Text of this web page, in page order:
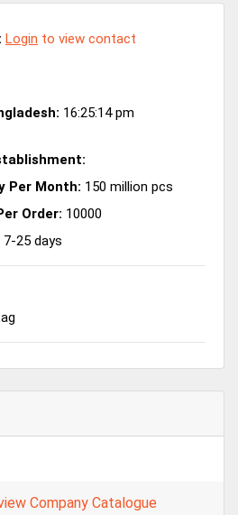
Login to view contact
16:25:14 pm
Per Month: 150 million pcs
Order: 10000
7-25 days
Company Catalogue